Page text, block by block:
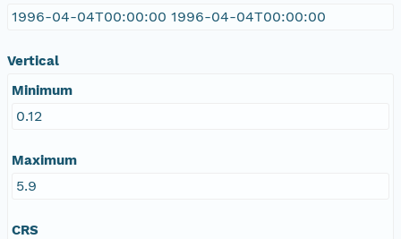
1996-04-04T00:00:00 1996-04-04T00:00:00
Vertical
Minimum
0.12
Maximum
5.9
CRS